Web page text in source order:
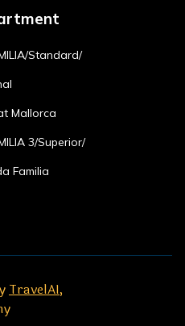
Standard/
Mallorca
3/Superior/
Familia
TravelAI,